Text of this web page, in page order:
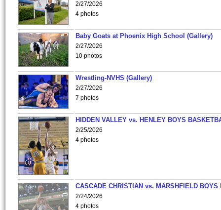
2/27/2026
4 photos
Baby Goats at Phoenix High School (Gallery)
2/27/2026
10 photos
Wrestling-NVHS (Gallery)
2/27/2026
7 photos
HIDDEN VALLEY vs. HENLEY BOYS
2/25/2026
4 photos
CASCADE CHRISTIAN vs. MARSHFIELD
2/24/2026
4 photos